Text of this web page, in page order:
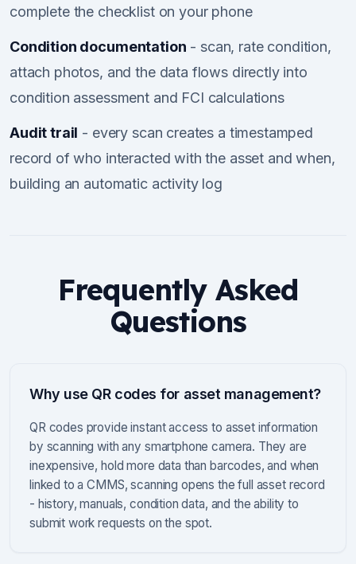
complete the checklist on your phone
Condition documentation - scan, rate condition,
attach photos, and the data flows directly into
condition assessment and FCI calculations
Audit trail - every scan creates a timestamped
record of who interacted with the asset and when,
building an automatic activity log
Frequently Asked
Questions
Why use QR codes for asset management?
QR codes provide instant access to asset information
by scanning with any smartphone camera. They are
inexpensive, hold more data than barcodes, and when
linked to a CMMS, scanning opens the full asset record
- history, manuals, condition data, and the ability to
submit work requests on the spot.